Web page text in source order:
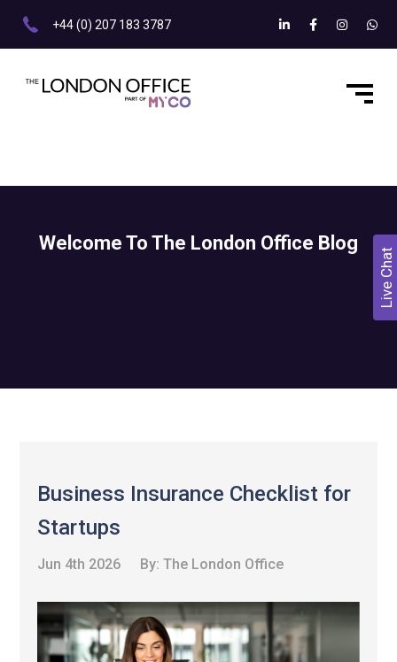
+44 (0) 207 183 3787
Welcome To The London Office Blog
Business Insurance Checklist for
Startups
Jun 4th 2026 By:The London Office
Live Chat